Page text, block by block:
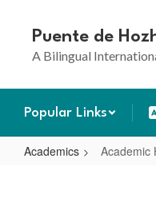
content
Puente de
A Bilingual
Popular Links
Academics Academic